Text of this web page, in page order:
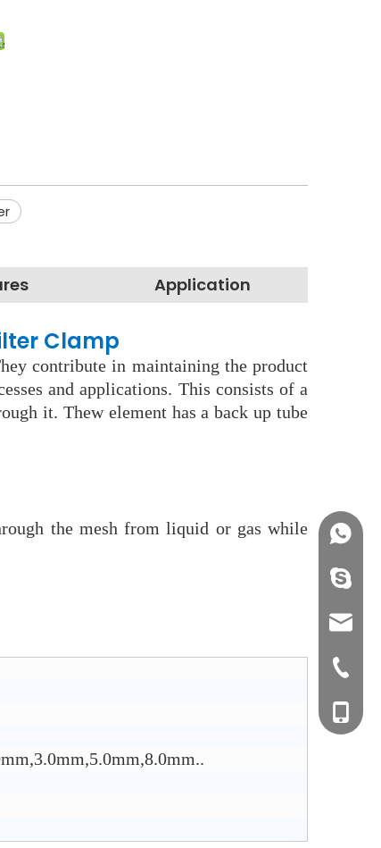
Application
Clamp
contribute in maintaining the product
and applications. This consists of a
it. Thew element has a back up tube
the mesh from liquid or gas while
+0577-
+86-